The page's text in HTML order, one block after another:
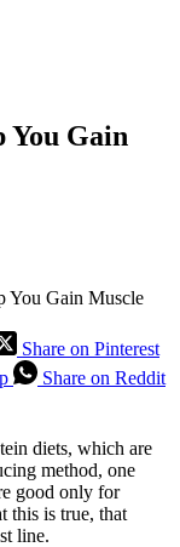
You Gain
You Gain Muscle
Share on Pinterest
Share on Reddit
diets, which are
method, one
good only for
this is true, that
line.